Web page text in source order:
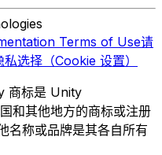
Terms of Use请
私选择（Cookie 设置）
商标是 Unity
和其他地方的商标或注册
名称或品牌是其各自所有